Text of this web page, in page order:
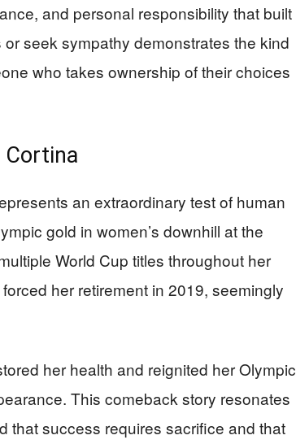
and personal responsibility that built
seek sympathy demonstrates the kind
who takes ownership of their choices
Cortina
an extraordinary test of human
gold in women’s downhill at the
World Cup titles throughout her
her retirement in 2019, seemingly
her health and reignited her Olympic
This comeback story resonates
that success requires sacrifice and that